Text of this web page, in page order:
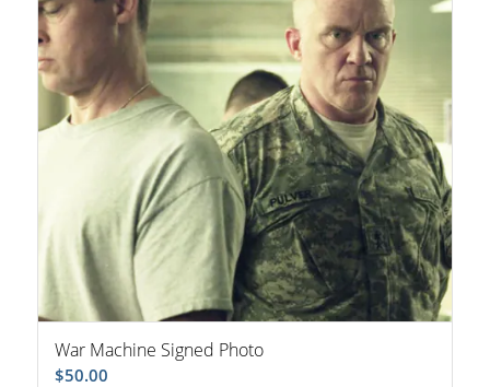
War Machine Signed Photo
$50.00